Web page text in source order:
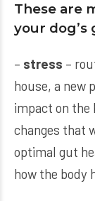
These are
your dog’s
– stress –
house, a new
impact on the
changes that
optimal gut
how the body